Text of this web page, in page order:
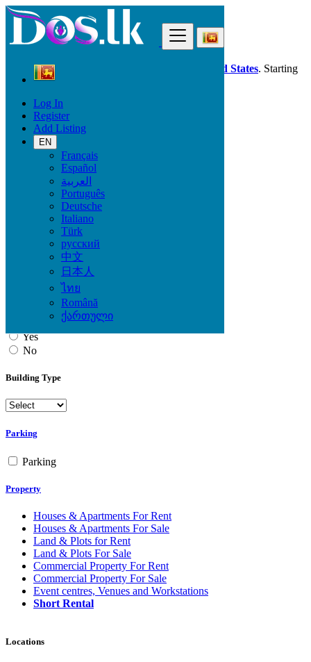
Log In
Register
Add Listing
EN
Français
Español
العربية
Português
Deutsche
Italiano
Türk
русский
中文
日本人
ไทย
Română
ქართული
Dos.lk is also available in your country: United States. Starting
good deals
Sri Lanka
Property
Short Rental
All ads in 50 km around Katunayaka
Yes
No
Building Type
Parking
Parking
Property
Houses & Apartments For Rent
Houses & Apartments For Sale
Land & Plots for Rent
Land & Plots For Sale
Commercial Property For Rent
Commercial Property For Sale
Event centres, Venues and Workstations
Short Rental
Locations